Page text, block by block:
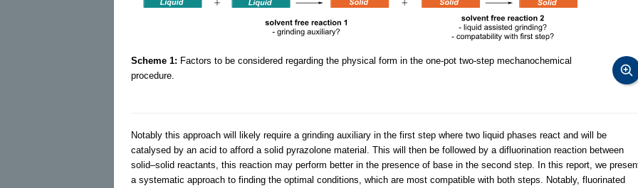
Scheme 1: Factors to be considered regarding the physical form in the one-pot two-step mechanochemical
procedure.
Notably this approach will likely require a grinding auxiliary in the first step where two liquid phases react and will be
catalysed by an acid to afford a solid pyrazolone material. This will then be followed by a difluorination reaction between
solid–solid reactants, this reaction may perform better in the presence of base in the second step. In this report, we
a systematic approach to finding the optimal conditions, which are most compatible with both steps. Notably, fluorinated